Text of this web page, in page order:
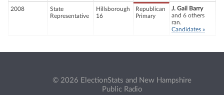
2008
State
Representative
Hillsborough
16
Republican
Primary
J. Gail Barry
and 6 others
ran.
Candidates »
© 2026 ElectionStats and New Hampshire
Public Radio